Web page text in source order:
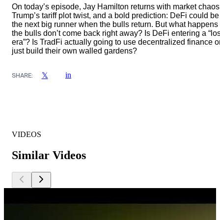
On today’s episode, Jay Hamilton returns with market
Trump’s tariff plot twist, and a bold prediction: DeFi could be
the next big runner when the bulls return. But what happens
the bulls don’t come back right away? Is DeFi entering a
era”? Is TradFi actually going to use decentralized finance
just build their own walled gardens?
SHARE: 𝕏 in
VIDEOS
Similar Videos